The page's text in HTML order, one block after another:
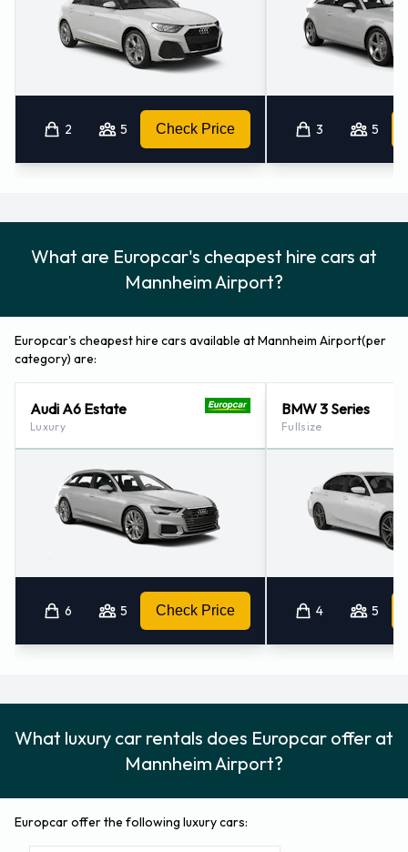
2 5 Check Price 3 5
What are Europcar's cheapest hire cars at
Mannheim Airport?
Europcar's cheapest hire cars available at Mannheim Airport(per
category) are:
Audi A6 Estate
Luxury
6 5 Check Price
BMW 3 Series
Fullsize
4 5
What luxury car rentals does Europcar offer at
Mannheim Airport?
Europcar offer the following luxury cars: